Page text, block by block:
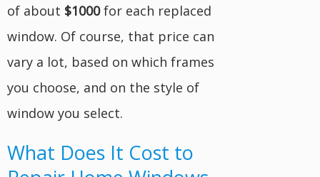
of about $1000for each replaced
window. Of course, that price can
vary a lot, based on which frames
you choose, and on the style of
window you select.
What Does It Cost to